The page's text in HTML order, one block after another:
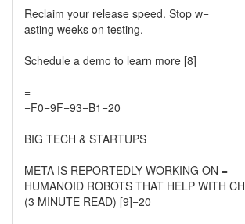
Reclaim your release speed. Stop w=
asting weeks on testing.
Schedule a demo to learn more [8]
=
=F0=9F=93=B1=20
BIG TECH & STARTUPS
META IS REPORTEDLY WORKING ON =
HUMANOID ROBOTS THAT HELP WITH
(3 MINUTE READ) [9]=20